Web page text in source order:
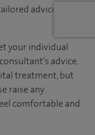
advice to
your individual
advice.
treatment, but
raise any
comfortable and